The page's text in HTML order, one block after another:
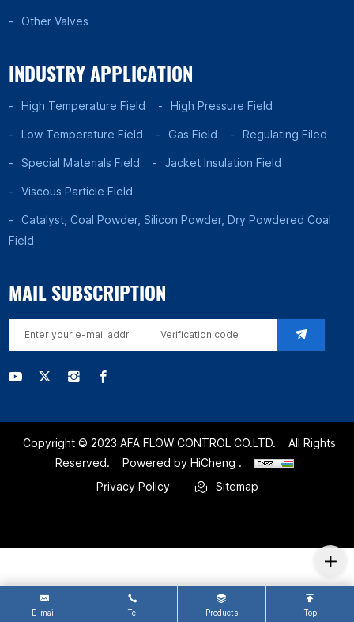
Other Valves
INDUSTRY APPLICATION
High Temperature Field High Pressure Field
Low Temperature Field Gas Field Regulating Filed
Special Materials Field Jacket Insulation Field
Viscous Particle Field
Catalyst, Coal Powder, Silicon Powder, Dry Powdered Coal
Field
MAIL SUBSCRIPTION
Copyright © 2023 AFA FLOW CONTROL CO.LTD.
All Rights
Reserved.
Powered by HiCheng .
Privacy Policy
Sitemap
E-mail Tel Products Top